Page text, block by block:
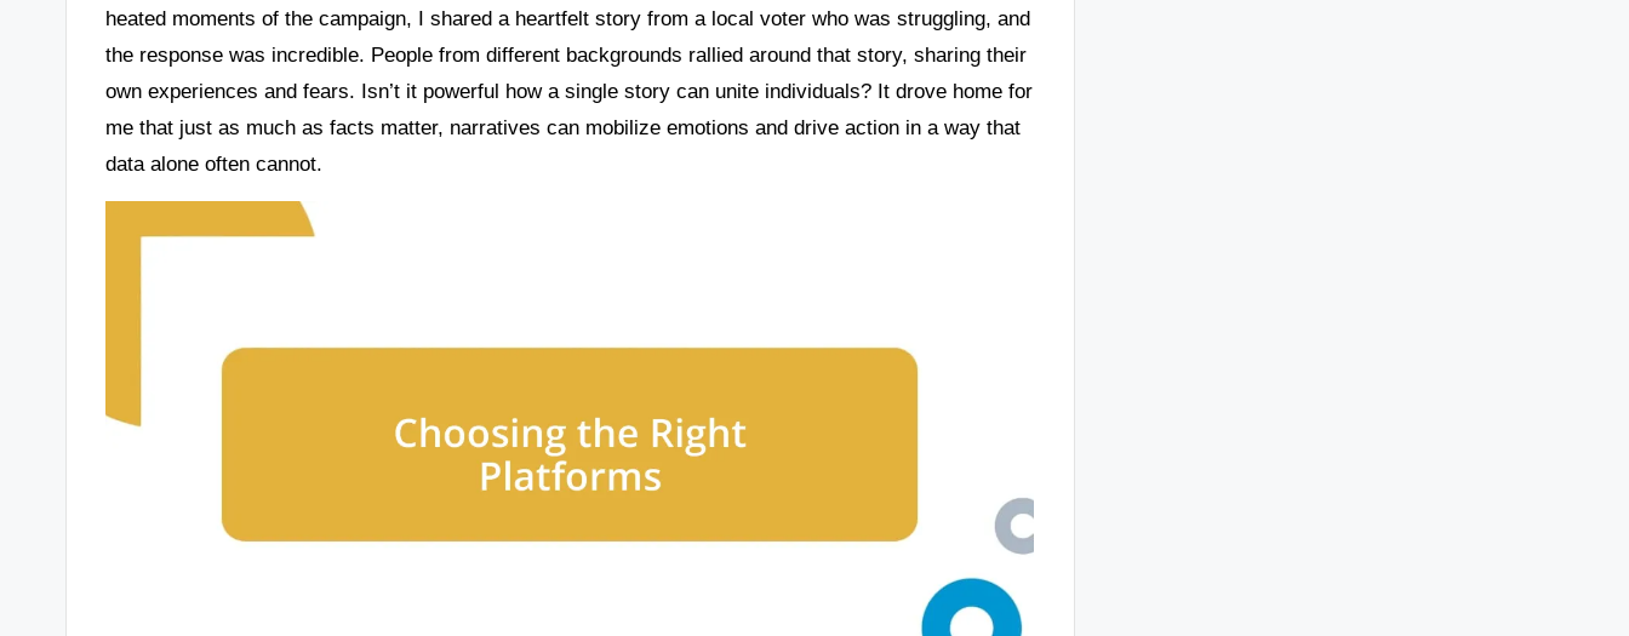
heated moments of the campaign, I shared a heartfelt story from a local voter who was struggling, and
the response was incredible. People from different backgrounds rallied around that story, sharing their
own experiences and fears. Isn’t it powerful how a single story can unite individuals? It drove home for
me that just as much as facts matter, narratives can mobilize emotions and drive action in a way that
data alone often cannot.